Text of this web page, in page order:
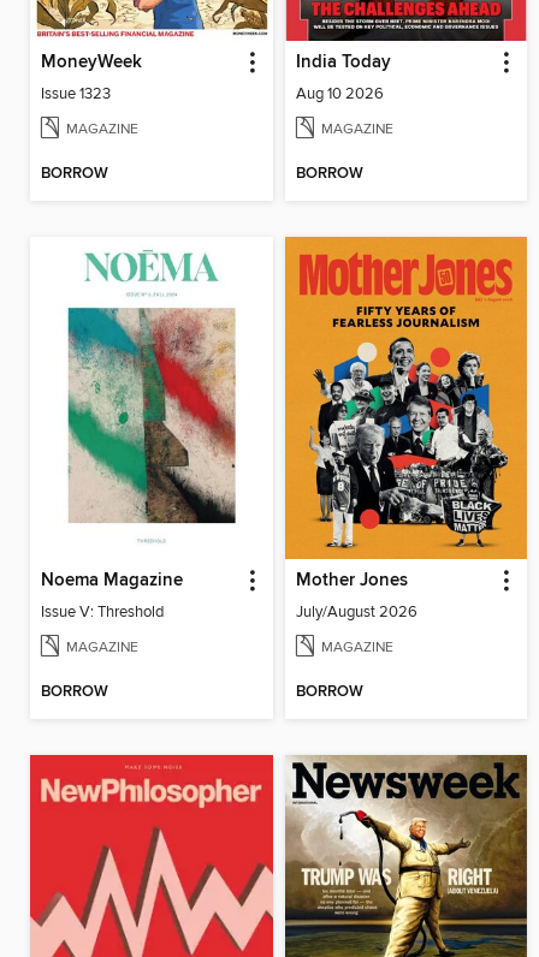
MoneyWeek
Issue 1323
MAGAZINE
BORROW
India Today
Aug 10 2026
MAGAZINE
BORROW
Noema Magazine
Issue V: Threshold
MAGAZINE
BORROW
Mother Jones
July/August 2026
MAGAZINE
BORROW